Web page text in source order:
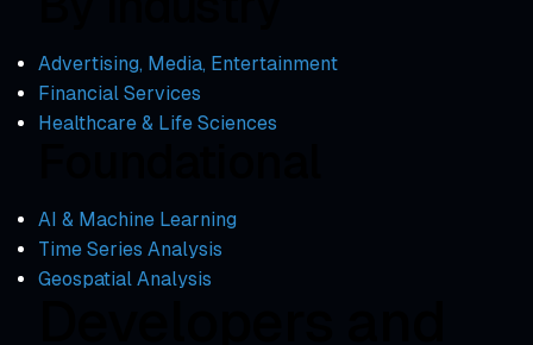
Advertising, Media, Entertainment
Financial Services
Healthcare & Life Sciences
AI & Machine Learning
Time Series Analysis
Geospatial Analysis